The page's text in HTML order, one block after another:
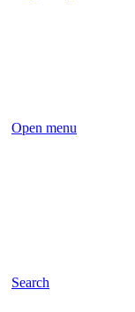
Open menu
Search